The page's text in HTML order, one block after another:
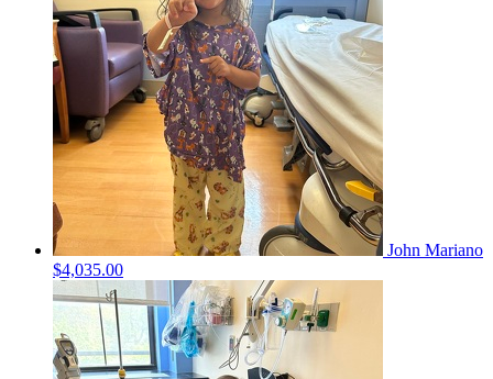
John Mariano
$4,035.00